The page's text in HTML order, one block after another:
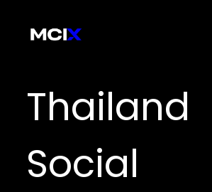
Thailand
Social